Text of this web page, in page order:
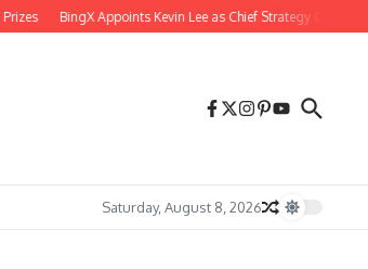
BingX Appoints Kevin Lee as Chief Strategy Officer to
Saturday, August 8, 2026